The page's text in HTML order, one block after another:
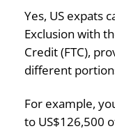
Yes, US expats
Exclusion with
Credit (FTC),
different
For example,
to US$126,500